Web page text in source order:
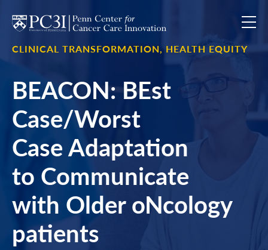
Skip to content
BEACON: BEst
Case/Worst
Case Adaptation
to Communicate
with Older oNcology
patients
CLINICAL TRANSFORMATION, HEALTH EQUITY